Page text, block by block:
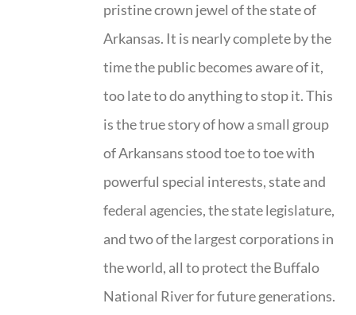
pristine crown jewel of the state of
Arkansas. It is nearly complete by the
time the public becomes aware of it,
too late to do anything to stop it. This
is the true story of how a small group
of Arkansans stood toe to toe with
powerful special interests, state and
federal agencies, the state legislature,
and two of the largest corporations in
the world, all to protect the Buffalo
National River for future generations.